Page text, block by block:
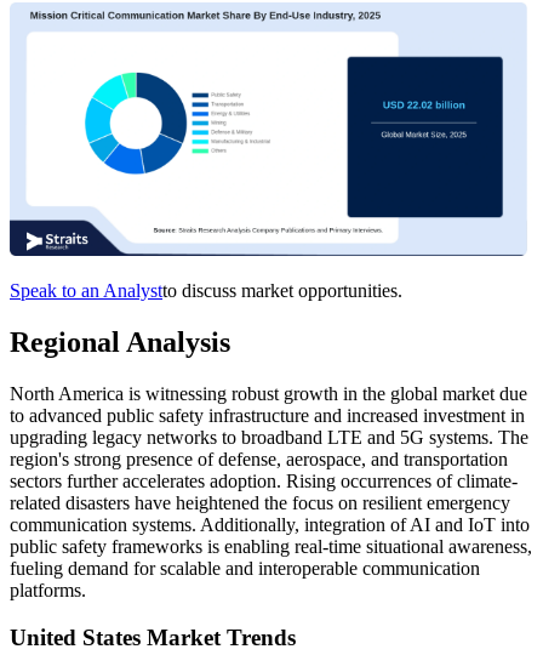
Speak to an Analystto discuss market opportunities.
Regional Analysis
North America is witnessing robust growth in the global market due
to advanced public safety infrastructure and increased investment in
upgrading legacy networks to broadband LTE and 5G systems. The
region's strong presence of defense, aerospace, and transportation
sectors further accelerates adoption. Rising occurrences of climate-
related disasters have heightened the focus on resilient emergency
communication systems. Additionally, integration of AI and IoT into
public safety frameworks is enabling real-time situational awareness,
fueling demand for scalable and interoperable communication
platforms.
United States Market Trends